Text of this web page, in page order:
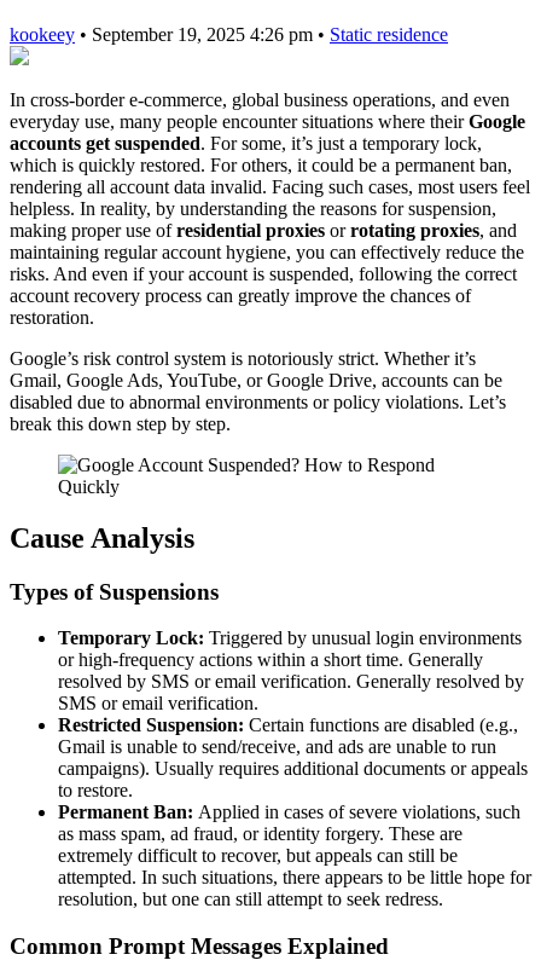
kookeey • September 19, 2025 4:26 pm • Static residence
In cross-border e-commerce, global business operations, and even
everyday use, many people encounter situations where theirGoogle
accounts get suspended. For some, it’s just a temporary lock,
which is quickly restored. For others, it could be a permanent ban,
rendering all account data invalid. Facing such cases, most users feel
helpless. In reality, by understanding the reasons for suspension,
making proper use ofresidential proxies orrotating proxies, and
maintaining regular account hygiene, you can effectively reduce the
risks. And even if your account is suspended, following the correct
account recovery process can greatly improve the chances of
restoration.
Google’s risk control system is notoriously strict. Whether it’s
Gmail, Google Ads, YouTube, or Google Drive, accounts can be
disabled due to abnormal environments or policy violations. Let’s
break this down step by step.
Cause Analysis
Types of Suspensions
Temporary Lock: Triggered by unusual login environments
or high-frequency actions within a short time. Generally
resolved by SMS or email verification. Generally resolved by
SMS or email verification.
Restricted Suspension: Certain functions are disabled (e.g.,
Gmail is unable to send/receive, and ads are unable to run
campaigns). Usually requires additional documents or appeals
to restore.
Permanent Ban: Applied in cases of severe violations, such
as mass spam, ad fraud, or identity forgery. These are
extremely difficult to recover, but appeals can still be
attempted. In such situations, there appears to be little hope for
resolution, but one can still attempt to seek redress.
Common Prompt Messages Explained